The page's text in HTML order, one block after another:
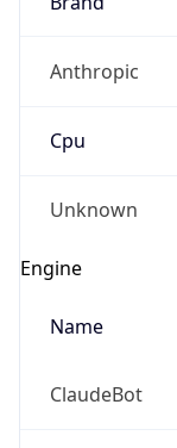
Anthropic
Cpu
Unknown
Engine
Name
ClaudeBot